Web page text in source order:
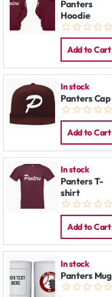
Panters
Hoodie
Add to Cart
In stock
Panters Cap
Add to Cart
In stock
Panters T-
shirt
Add to Cart
In stock
Panters Mug